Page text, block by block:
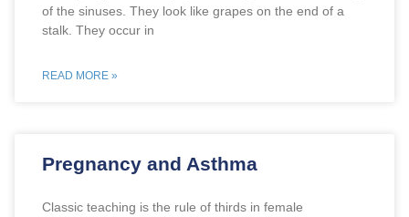
of the sinuses. They look like grapes on the end of a
stalk. They occur in
READ MORE »
Pregnancy and Asthma
Classic teaching is the rule of thirds in female